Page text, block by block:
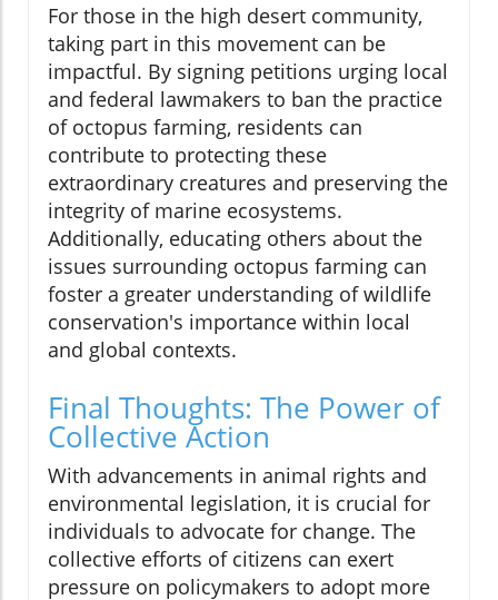
For those in the high desert community,
taking part in this movement can be
impactful. By signing petitions urging local
and federal lawmakers to ban the practice
of octopus farming, residents can
contribute to protecting these
extraordinary creatures and preserving the
integrity of marine ecosystems.
Additionally, educating others about the
issues surrounding octopus farming can
foster a greater understanding of wildlife
conservation's importance within local
and global contexts.
Final Thoughts: The Power of
Collective Action
With advancements in animal rights and
environmental legislation, it is crucial for
individuals to advocate for change. The
collective efforts of citizens can exert
pressure on policymakers to adopt more